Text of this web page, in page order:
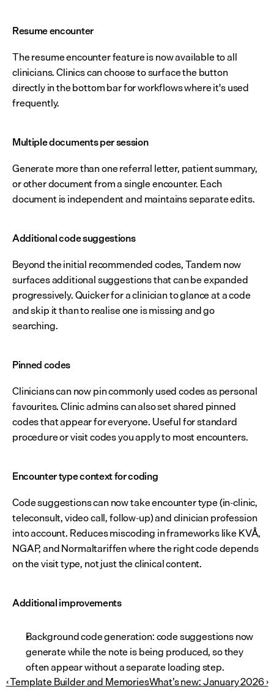
Resume encounter
The resume encounter feature is now available to all
clinicians. Clinics can choose to surface the button
directly in the bottom bar for workflows where it's used
frequently.
Multiple documents per session
Generate more than one referral letter, patient summary,
or other document from a single encounter. Each
document is independent and maintains separate edits.
Additional code suggestions
Beyond the initial recommended codes, Tandem now
surfaces additional suggestions that can be expanded
progressively. Quicker for a clinician to glance at a code
and skip it than to realise one is missing and go
searching.
Pinned codes
Clinicians can now pin commonly used codes as personal
favourites. Clinic admins can also set shared pinned
codes that appear for everyone. Useful for standard
procedure or visit codes you apply to most encounters.
Encounter type context for coding
Code suggestions can now take encounter type (in-clinic,
teleconsult, video call, follow-up) and clinician profession
into account. Reduces miscoding in frameworks like KVÅ,
NGAP, and Normaltariffen where the right code depends
on the visit type, not just the clinical content.
Additional improvements
Background code generation: code suggestions now
generate while the note is being produced, so they
often appear without a separate loading step.
‹ Template Builder and MemoriesWhat’s new: January 2026 ›